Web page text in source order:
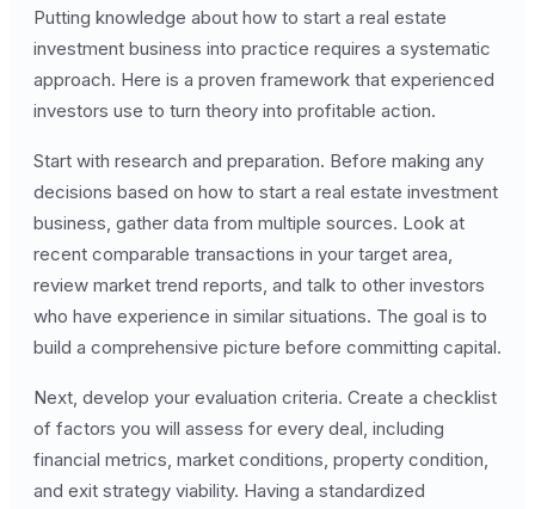
Putting knowledge about how to start a real estate
investment business into practice requires a systematic
approach. Here is a proven framework that experienced
investors use to turn theory into profitable action.
Start with research and preparation. Before making any
decisions based on how to start a real estate investment
business, gather data from multiple sources. Look at
recent comparable transactions in your target area,
review market trend reports, and talk to other investors
who have experience in similar situations. The goal is to
build a comprehensive picture before committing capital.
Next, develop your evaluation criteria. Create a checklist
of factors you will assess for every deal, including
financial metrics, market conditions, property condition,
and exit strategy viability. Having a standardized